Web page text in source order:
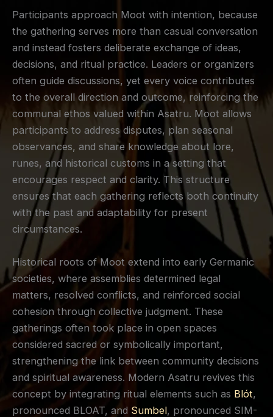
Participants approach Moot with intention, because
the gathering serves more than casual conversation
and instead fosters deliberate exchange of ideas,
decisions, and ritual practice. Leaders or organizers
often guide discussions, yet every voice contributes
to the overall direction and outcome, reinforcing the
communal ethos valued within Asatru. Moot allows
participants to address disputes, plan seasonal
observances, and share knowledge about lore,
runes, and historical customs in a setting that
encourages respect and clarity. This structure
ensures that each gathering reflects both continuity
with the past and adaptability for present
circumstances.
Historical roots of Moot extend into early Germanic
societies, where assemblies determined legal
matters, resolved conflicts, and reinforced social
cohesion through collective judgment. These
gatherings often took place in open spaces
considered sacred or symbolically important,
strengthening the link between community decisions
and spiritual awareness. Modern Asatru revives this
concept by integrating ritual elements such as Blót,
pronounced BLOAT, and Sumbel, pronounced SIM-